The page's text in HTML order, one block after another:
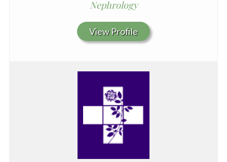
Nephrology
View Profile